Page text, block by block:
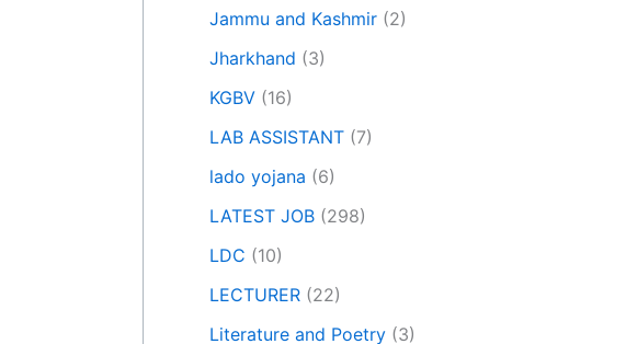
Jammu and Kashmir (2)
Jharkhand (3)
KGBV (16)
LAB ASSISTANT (7)
lado yojana (6)
LATEST JOB (298)
LDC (10)
LECTURER (22)
Literature and Poetry (3)